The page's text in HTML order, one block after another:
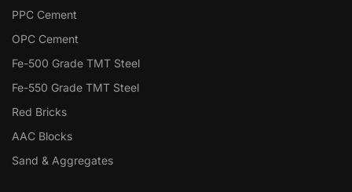
PPC Cement
OPC Cement
Fe-500 Grade TMT Steel
Fe-550 Grade TMT Steel
Red Bricks
AAC Blocks
Sand & Aggregates